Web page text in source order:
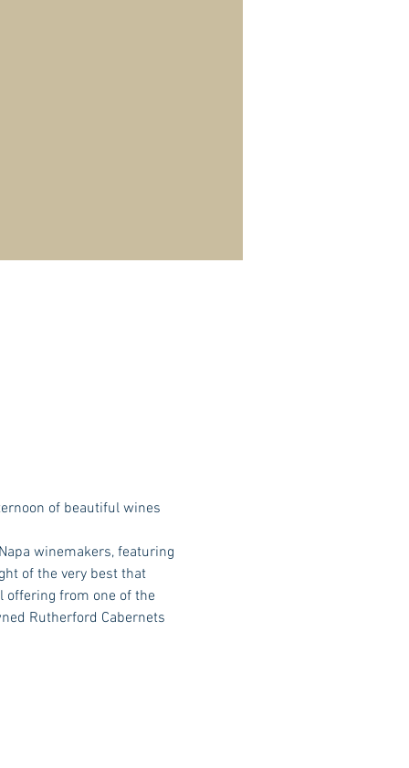
of beautiful wines
winemakers, featuring
of the very best that
offering from one of the
Rutherford Cabernets